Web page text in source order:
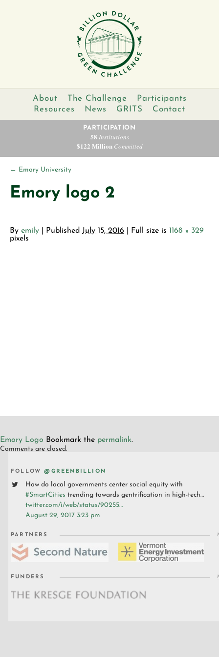
About The Challenge
Participants
Resources
News GRITS Contact
PARTICIPATION
58 Institutions
$122 MillionCommitted
← Emory University
Emory logo 2
By emily Published July 15, 2016 | Full size is 1168 × 329
pixels
Emory Logo Bookmark the permalink.
Comments are closed.
FOLLOW@GREENBILLION
How do local governments center social equity with
#SmartCities trending towards gentrification in high-tech…
twitter.com/i/web/status/90255…
August 29, 2017 3:23 pm
PARTNERS
FUNDERS